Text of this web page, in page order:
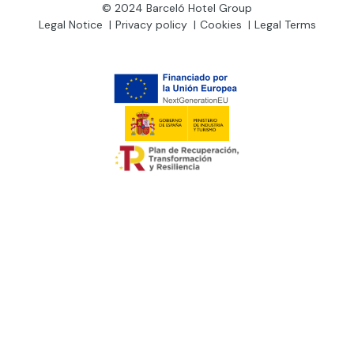
© 2024 Barceló Hotel Group
Legal Notice
Privacy policy Cookies Legal Terms